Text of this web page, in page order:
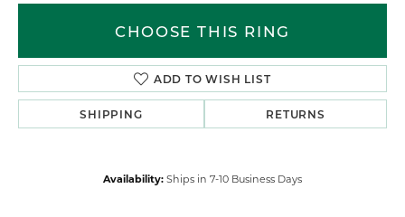
CHOOSE THIS RING
ADD TO WISH LIST
SHIPPING RETURNS
Availability: Ships in 7-10 Business Days